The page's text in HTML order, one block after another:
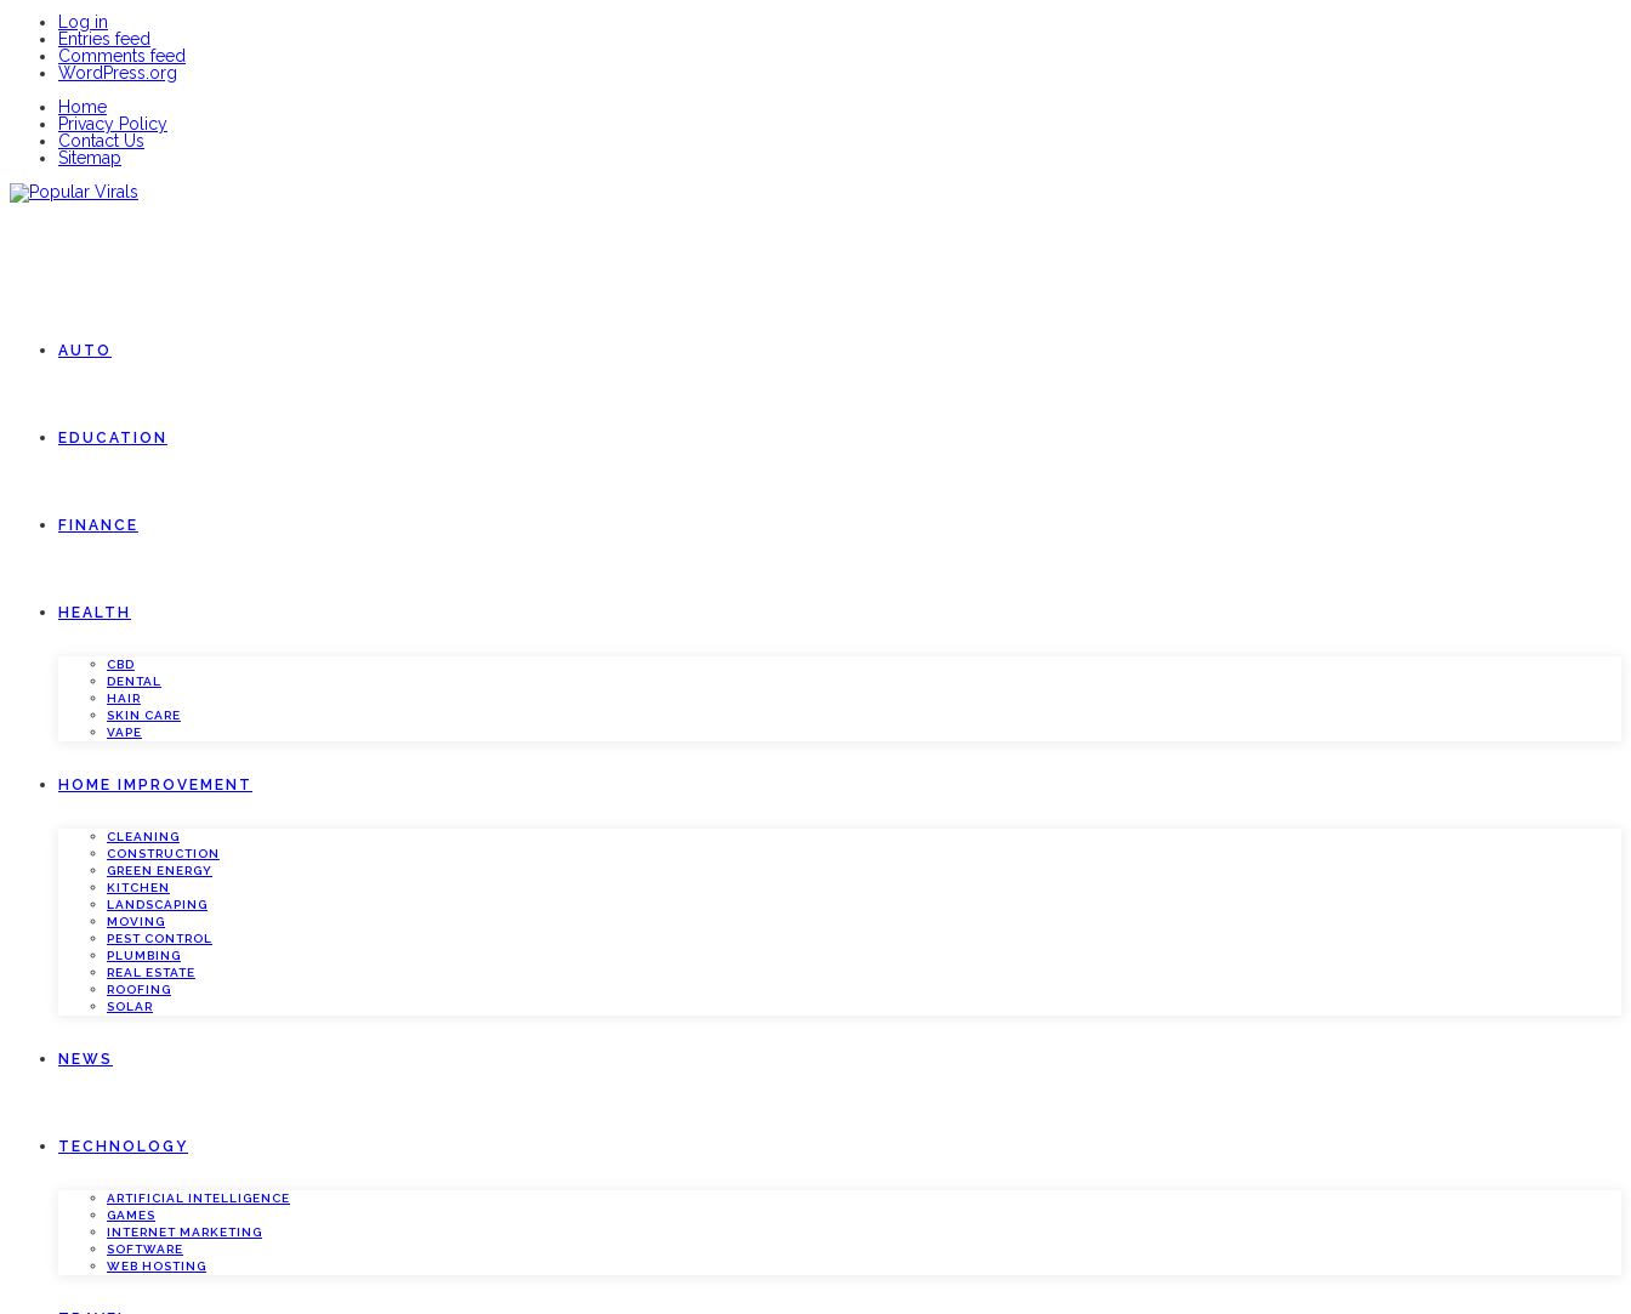
Log in
Entries feed
Comments feed
WordPress.org
Home
Privacy Policy
Contact Us
Sitemap
AUTO
EDUCATION
FINANCE
HEALTH
CBD
DENTAL
HAIR
SKIN CARE
VAPE
HOME IMPROVEMENT
CLEANING
CONSTRUCTION
GREEN ENERGY
KITCHEN
LANDSCAPING
MOVING
PEST CONTROL
PLUMBING
REAL ESTATE
ROOFING
SOLAR
NEWS
TECHNOLOGY
ARTIFICIAL INTELLIGENCE
GAMES
INTERNET MARKETING
SOFTWARE
WEB HOSTING